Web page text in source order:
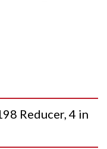
Reducer, 4 in